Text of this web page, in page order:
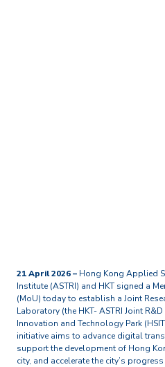
21 April 2026 – Hong Kong Applied
Institute (ASTRI) and HKT signed a
(MoU) today to establish a Joint
Laboratory (the HKT- ASTRI Joint
Innovation and Technology Park
initiative aims to advance digital
support the development of Hong
city, and accelerate the city’s